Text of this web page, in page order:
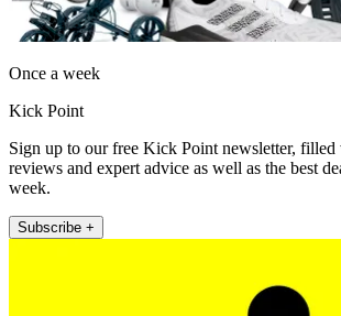
Once a week
Kick Point
Sign up to our free Kick Point newsletter, filled
reviews and expert advice as well as the best
week.
Subscribe +